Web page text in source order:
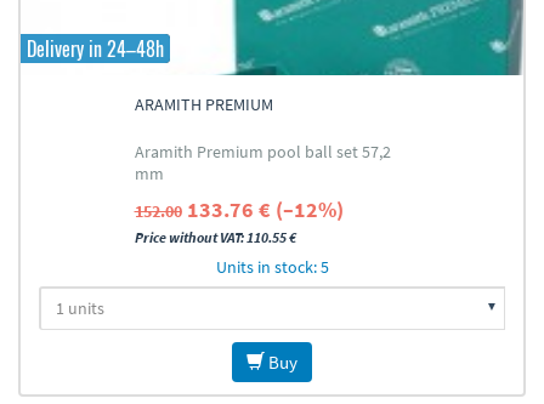
Delivery in 24–48h
ARAMITH PREMIUM
Aramith Premium pool ball set 57,2
mm
152.00 133.76 € (–12%)
Price without VAT: 110.55 €
Units in stock: 5
Buy